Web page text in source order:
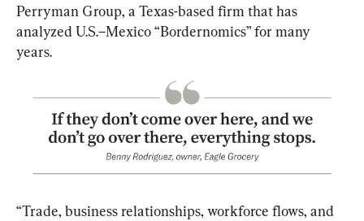
Perryman Group, a Texas-based firm that has
analyzed U.S.–Mexico “Bordernomics” for many
years.
“Trade, business relationships, workforce flows, and